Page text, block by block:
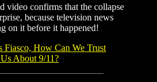
video confirms that the collapse
because television news
on it before it happened!
Fiasco, How Can We Trust
About 9/11?